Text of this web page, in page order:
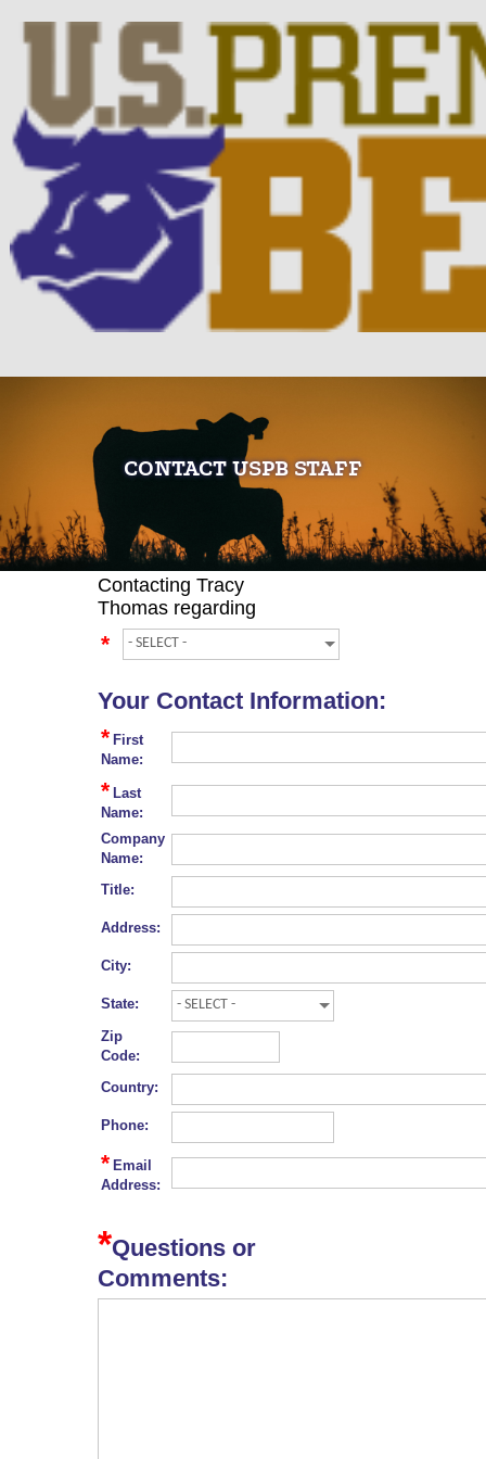
CONTACT USPB STAFF
Contacting Tracy
Thomasregarding
*
Your Contact Information:
* First
Name:
* Last
Name:
Company
Name:
Title:
Address:
City:
State:
Zip
Code:
Country:
Phone:
* Email
Address:
*Questions or
Comments: